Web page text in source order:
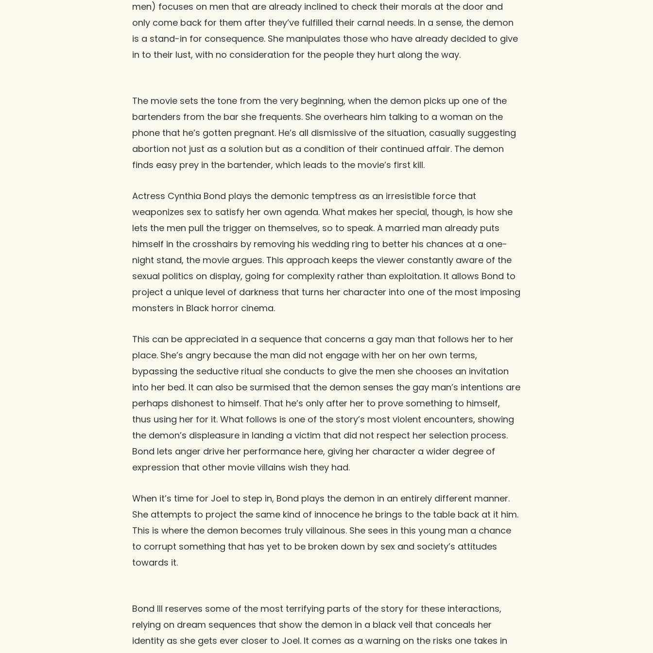
men) focuses on men that are already inclined to check their morals at the door and
only come back for them after they’ve fulfilled their carnal needs. In a sense, the demon
is a stand-in for consequence. She manipulates those who have already decided to give
in to their lust, with no consideration for the people they hurt along the way.
The movie sets the tone from the very beginning, when the demon picks up one of the
bartenders from the bar she frequents. She overhears him talking to a woman on the
phone that he’s gotten pregnant. He’s all dismissive of the situation, casually suggesting
abortion not just as a solution but as a condition of their continued affair. The demon
finds easy prey in the bartender, which leads to the movie’s first kill.
Actress Cynthia Bond plays the demonic temptress as an irresistible force that
weaponizes sex to satisfy her own agenda. What makes her special, though, is how she
lets the men pull the trigger on themselves, so to speak. A married man already puts
himself in the crosshairs by removing his wedding ring to better his chances at a one-
night stand, the movie argues. This approach keeps the viewer constantly aware of the
sexual politics on display, going for complexity rather than exploitation. It allows Bond to
project a unique level of darkness that turns her character into one of the most imposing
monsters in Black horror cinema.
This can be appreciated in a sequence that concerns a gay man that follows her to her
place. She’s angry because the man did not engage with her on her own terms,
bypassing the seductive ritual she conducts to give the men she chooses an invitation
into her bed. It can also be surmised that the demon senses the gay man’s intentions are
perhaps dishonest to himself. That he’s only after her to prove something to himself,
thus using her for it. What follows is one of the story’s most violent encounters, showing
the demon’s displeasure in landing a victim that did not respect her selection process.
Bond lets anger drive her performance here, giving her character a wider degree of
expression that other movie villains wish they had.
When it’s time for Joel to step in, Bond plays the demon in an entirely different manner.
She attempts to project the same kind of innocence he brings to the table back at it him.
This is where the demon becomes truly villainous. She sees in this young man a chance
to corrupt something that has yet to be broken down by sex and society’s attitudes
towards it.
Bond III reserves some of the most terrifying parts of the story for these interactions,
relying on dream sequences that show the demon in a black veil that conceals her
identity as she gets ever closer to Joel. It comes as a warning on the risks one takes in